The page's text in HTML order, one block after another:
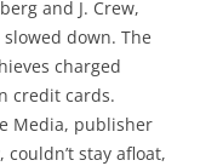
and J. Crew,
down. The
charged
credit cards.
Media, publisher
couldn’t stay afloat,